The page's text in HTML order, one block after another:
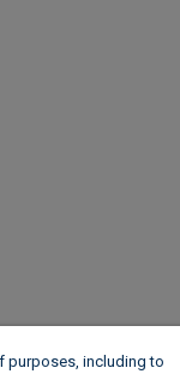
purposes, including to